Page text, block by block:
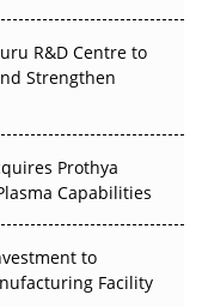
Without
R&D Centre to
Strengthen
Prothya
Capabilities
to
Facility